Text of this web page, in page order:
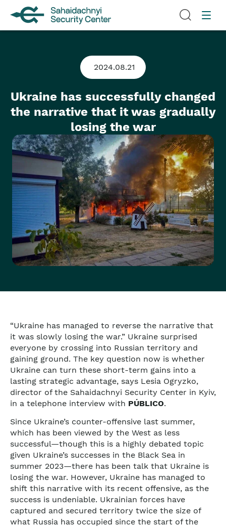
2024.08.21
Ukraine has successfully changed
the narrative that it was gradually
losing the war
“Ukraine has managed to reverse the narrative that
it was slowly losing the war.” Ukraine surprised
everyone by crossing into Russian territory and
gaining ground. The key question now is whether
Ukraine can turn these short-term gains into a
lasting strategic advantage, says Lesia Ogryzko,
director of the Sahaidachnyi Security Center in Kyiv,
in a telephone interview with PÚBLICO.
Since Ukraine’s counter-offensive last summer,
which has been viewed by the West as less
successful—though this is a highly debated topic
given Ukraine’s successes in the Black Sea in
summer 2023—there has been talk that Ukraine is
losing the war. However, Ukraine has managed to
shift this narrative with its recent offensive, as the
success is undeniable. Ukrainian forces have
captured and secured territory twice the size of
what Russia has occupied since the start of the